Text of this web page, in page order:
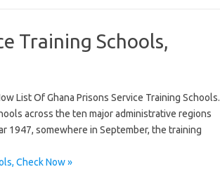
Training Schools,
List Of Ghana Prisons Service Training Schools.
across the ten major administrative regions
1947, somewhere in September, the training
Check Now »